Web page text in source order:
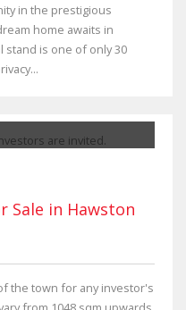
in the prestigious
home awaits in
stand is one of only 30
Sale in Hawston
the town for any investor's